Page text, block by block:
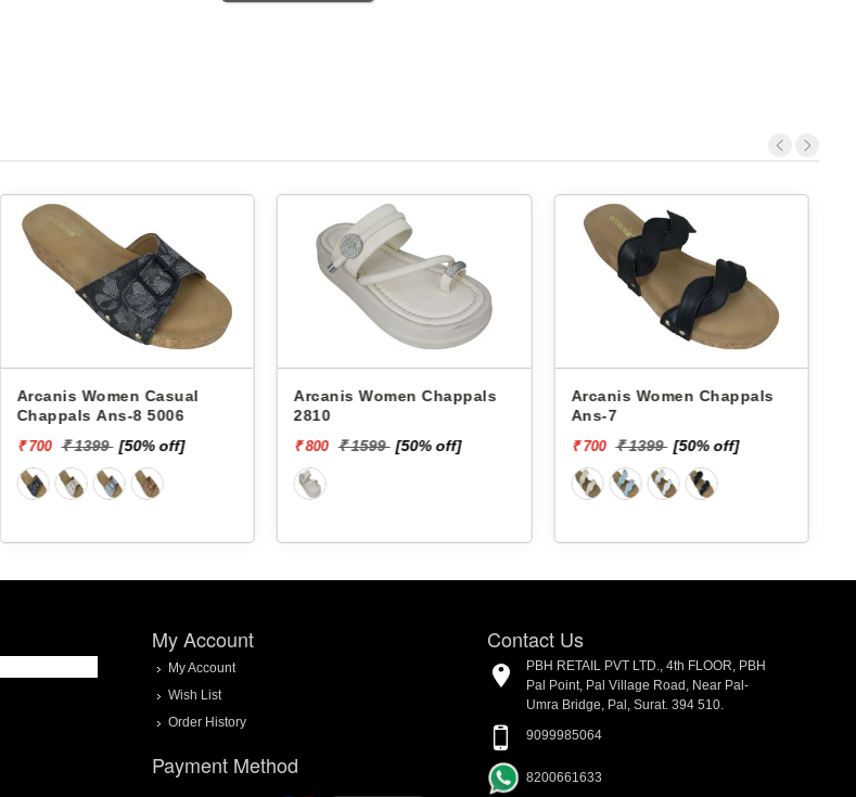
Arcanis Women Casual
Chappals Ans-8 5006
₹ 700 ₹ 1399 [50% off]
Arcanis Women Chappals
2810
₹ 800 ₹ 1599 [50% off]
Arcanis Women Chappals
Ans-7
₹ 700 ₹ 1399 [50% off]
My Account
My Account
Wish List
Order History
Payment Method
Contact Us
PBH RETAIL PVT LTD., 4th FLOOR, PBH
Pal Point, Pal Village Road, Near Pal-
Umra Bridge, Pal, Surat. 394 510.
9099985064
8200661633